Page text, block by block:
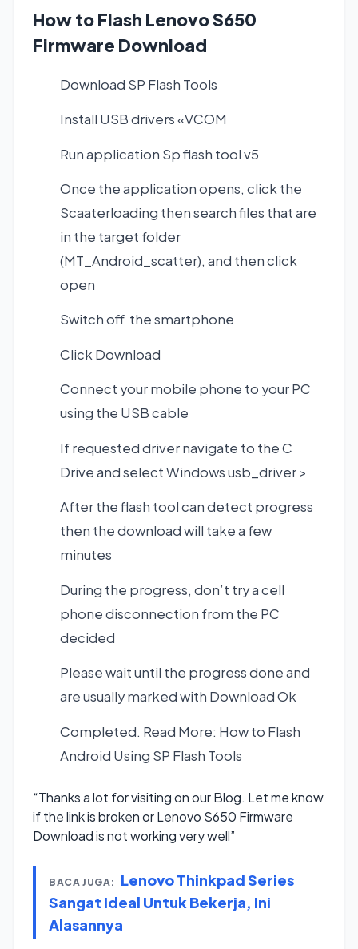
How to Flash Lenovo S650
Firmware Download
Download SP Flash Tools
Install USB drivers «VCOM
Run application Sp flash tool v5
Once the application opens, click the
Scaaterloading then search files that are
in the target folder
(MT_Android_scatter), and then click
open
Switch off the smartphone
Click Download
Connect your mobile phone to your PC
using the USB cable
If requested driver navigate to the C
Drive and select Windows usb_driver >
After the flash tool can detect progress
then the download will take a few
minutes
During the progress, don’t try a cell
phone disconnection from the PC
decided
Please wait until the progress done and
are usually marked with Download Ok
Completed. Read More: How to Flash
Android Using SP Flash Tools
“Thanks a lot for visiting on our Blog. Let me know
if the link is broken or Lenovo S650 Firmware
Download is not working very well”
BACA JUGA:
Lenovo Thinkpad Series
Sangat Ideal Untuk Bekerja, Ini
Alasannya